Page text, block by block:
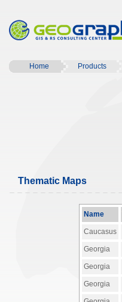
Home Products
Thematic Maps
Name
Caucasus
Georgia
Georgia
Georgia